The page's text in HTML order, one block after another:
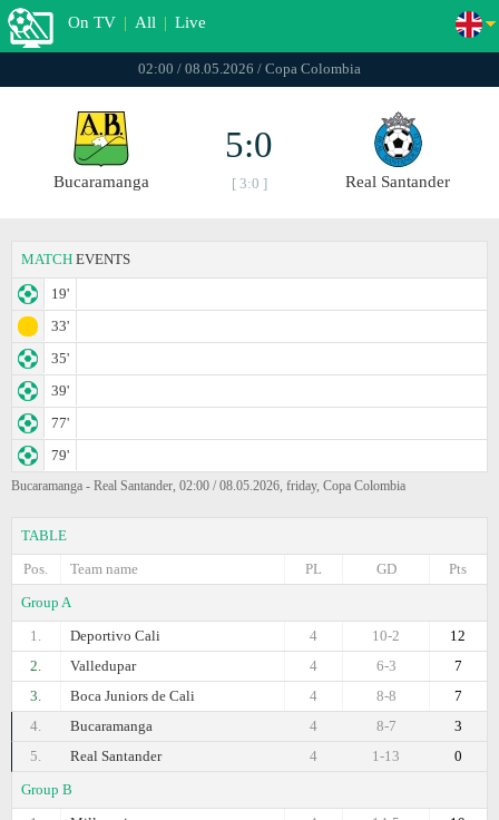
On TV | All | Live
02:00 / 08.05.2026 / Copa Colombia
Bucaramanga
5:0
[ 3:0 ] Real Santander
MATCH EVENTS
19'
33'
35'
39'
77'
79'
Bucaramanga - Real Santander, 02:00 / 08.05.2026, friday, Copa Colombia
TABLE
Pos.
Team name Pts
GD
PL
Group A
1.
Deportivo Cali 12
10-2
4
2.
Valledupar 7
6-3
4
3.
Boca Juniors de Cali 7
8-8
4
4.
Bucaramanga 3
8-7
4
5.
Real Santander 0
1-13
4
Group B